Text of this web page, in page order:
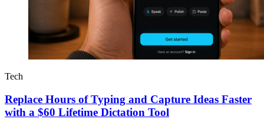
Tech
Replace Hours of Typing and Capture Ideas Faster
with a $60 Lifetime Dictation Tool